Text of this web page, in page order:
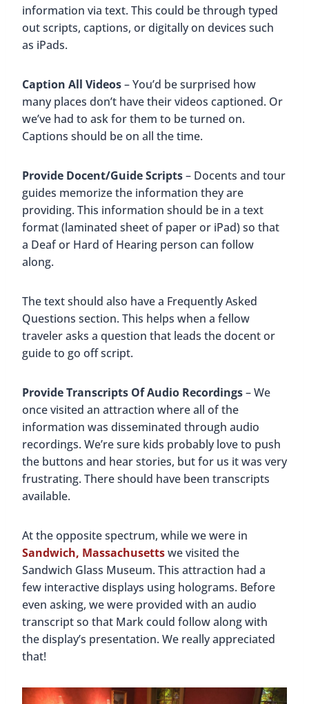
information via text. This could be through typed
out scripts, captions, or digitally on devices such
as iPads.
Caption All Videos– You’d be surprised how
many places don’t have their videos captioned. Or
we’ve had to ask for them to be turned on.
Captions should be on all the time.
Provide Docent/Guide Scripts– Docents and tour
guides memorize the information they are
providing. This information should be in a text
format (laminated sheet of paper or iPad) so that
a Deaf or Hard of Hearing person can follow
along.
The text should also have a Frequently Asked
Questions section. This helps when a fellow
traveler asks a question that leads the docent or
guide to go off script.
Provide Transcripts Of Audio Recordings– We
once visited an attraction where all of the
information was disseminated through audio
recordings. We’re sure kids probably love to push
the buttons and hear stories, but for us it was very
frustrating. There should have been transcripts
available.
At the opposite spectrum, while we were in
Sandwich, Massachusettswe visited the
Sandwich Glass Museum. This attraction had a
few interactive displays using holograms. Before
even asking, we were provided with an audio
transcript so that Mark could follow along with
the display’s presentation. We really appreciated
that!